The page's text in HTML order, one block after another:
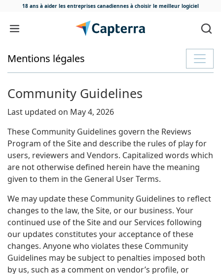
18 ans à aider les entreprises canadiennes à choisir le meilleur logiciel
Passer au contenu
Mentions légales
Community Guidelines
Last updated on May 4, 2026
These Community Guidelines govern the Reviews
Program of the Site and describe the rules of play for
users, reviewers and Vendors. Capitalized words which
are not otherwise defined herein have the meaning
given to them in the General User Terms.
We may update these Community Guidelines to reflect
changes to the law, the Site, or our business. Your
continued use of the Site and our Services following
our updates constitutes your acceptance of these
changes. Anyone who violates these Community
Guidelines may be subject to penalties imposed both
by us, such as a comment on vendor’s profile, or